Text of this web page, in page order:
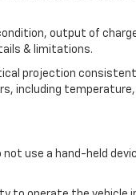
output of
& limitations.
projection consistent
including
use a hand-held